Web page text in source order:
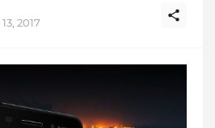
2017